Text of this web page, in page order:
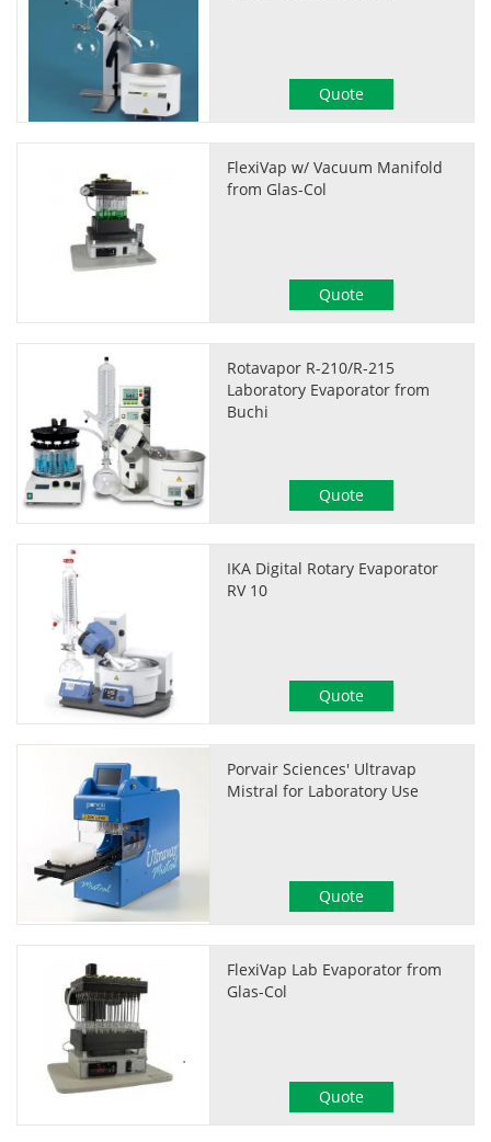
Quote
FlexiVap w/ Vacuum Manifold
from Glas-Col
Quote
Rotavapor R-210/R-215
Laboratory Evaporator from
Buchi
Quote
IKA Digital Rotary Evaporator
RV 10
Quote
Porvair Sciences' Ultravap
Mistral for Laboratory Use
Quote
FlexiVap Lab Evaporator from
Glas-Col
Quote